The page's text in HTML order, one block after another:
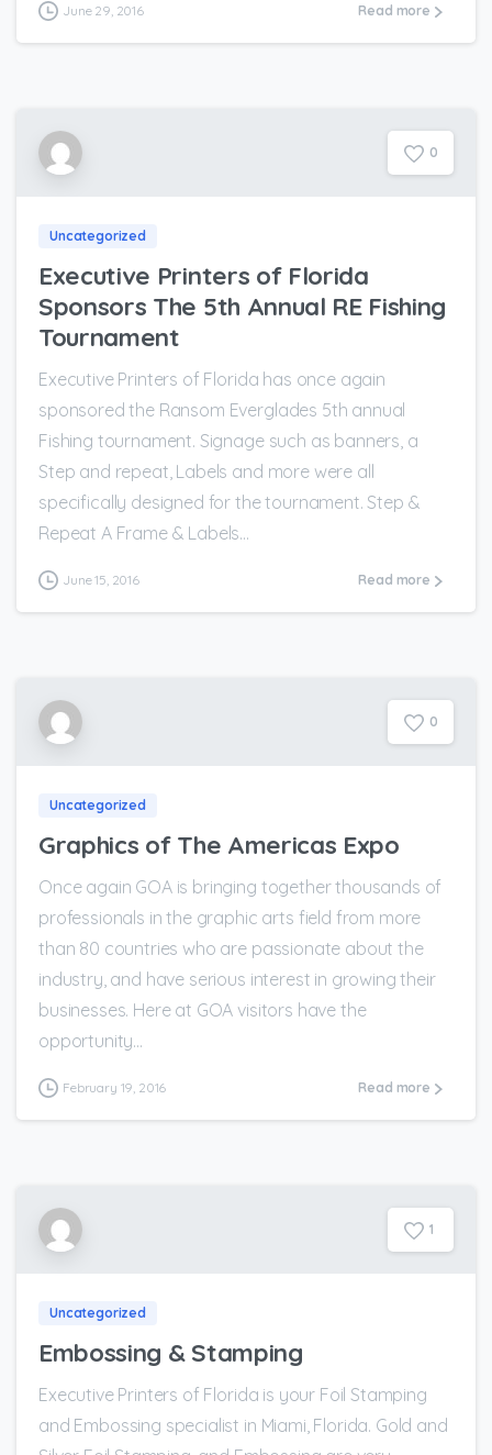
June 29, 2016 Read more
0
Uncategorized
Executive Printers of Florida
Sponsors The 5th Annual RE Fishing
Tournament
Executive Printers of Florida has once again
sponsored the Ransom Everglades 5th annual
Fishing tournament. Signage such as banners, a
Step and repeat, Labels and more were all
specifically designed for the tournament. Step &
Repeat A Frame & Labels...
June 15, 2016 Read more
0
Uncategorized
Graphics of The Americas Expo
Once again GOA is bringing together thousands of
professionals in the graphic arts field from more
than 80 countries who are passionate about the
industry, and have serious interest in growing their
businesses. Here at GOA visitors have the
opportunity...
February 19, 2016 Read more
1
Uncategorized
Embossing & Stamping
Executive Printers of Florida is your Foil Stamping
and Embossing specialist in Miami, Florida. Gold and